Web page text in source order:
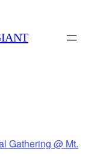
Gathering @ Mt.